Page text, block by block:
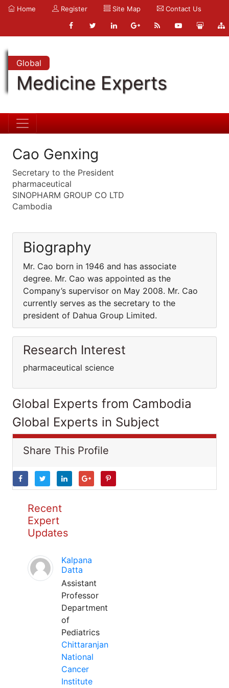
Home Register Site Map Contact Us
Global
Medicine Experts
Cao Genxing
Secretary to the President
pharmaceutical
SINOPHARM GROUP CO LTD
Cambodia
Biography
Mr. Cao born in 1946 and has associate
degree. Mr. Cao was appointed as the
Company’s supervisor on May 2008. Mr. Cao
currently serves as the secretary to the
president of Dahua Group Limited.
Research Interest
pharmaceutical science
Global Experts from Cambodia
Global Experts in Subject
Share This Profile
Recent
Expert
Updates
Kalpana
Datta
Assistant
Professor
Department
of
Pediatrics
Chittaranjan
National
Cancer
Institute